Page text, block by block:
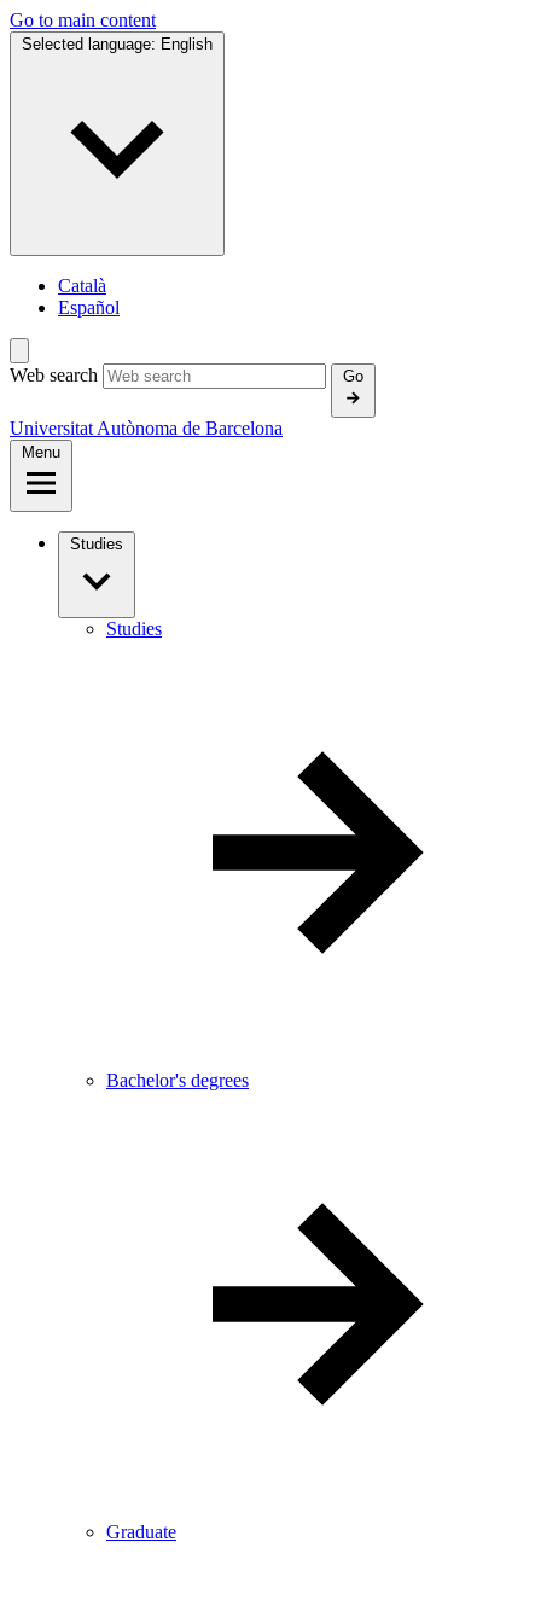
Go to main content
Selected language: English
Català
Español
Web search Go
Universitat Autònoma de Barcelona
Menu
Studies
Studies
Bachelor's degrees
Graduate